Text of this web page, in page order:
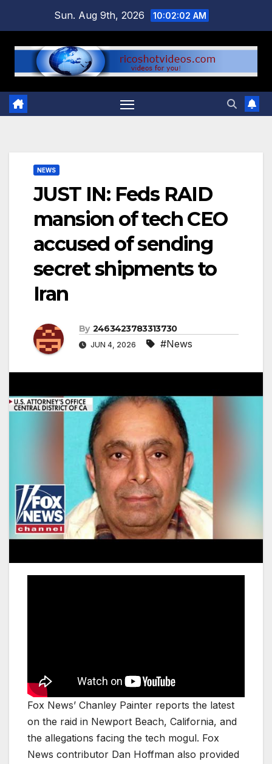
content
Sun. Aug 9th, 2026 10:02:02 AM
NEWS
JUST IN: Feds RAID
mansion of tech CEO
accused of sending
secret shipments to
Iran
By 2463423783313730
JUN 4, 2026 #News
Fox News’ Chanley Painter reports the latest
on the raid in Newport Beach, California, and
the allegations facing the tech mogul. Fox
News contributor Dan Hoffman also provided